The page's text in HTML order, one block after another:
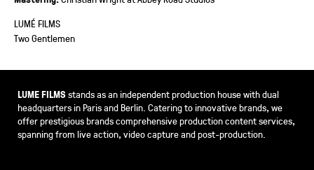
LUMÉ FILMS
Two Gentlemen
LUME FILMSstands as an independent production house with dual
headquarters in Paris and Berlin. Catering to innovative brands, we
offer prestigious brands comprehensive production content services,
spanning from live action, video capture and post-production.